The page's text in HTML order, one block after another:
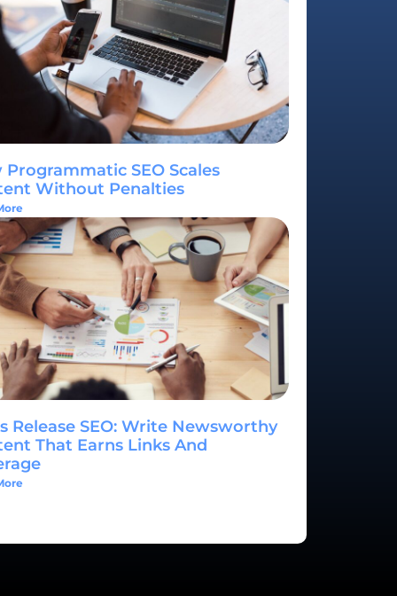
Programmatic SEO Scales
Without Penalties
Release SEO: Write Newsworthy
That Earns Links And